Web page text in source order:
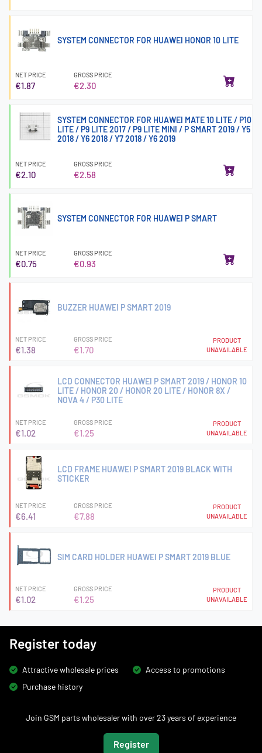
SYSTEM CONNECTOR FOR HUAWEI HONOR 10 LITE
NET PRICE
€1.87
GROSS PRICE
€2.30
SYSTEM CONNECTOR FOR HUAWEI MATE 10 LITE / P10
LITE / P9 LITE 2017 / P9 LITE MINI / P SMART 2019 / Y5
2018 / Y6 2018 / Y7 2018 / Y6 2019
NET PRICE
€2.10
GROSS PRICE
€2.58
SYSTEM CONNECTOR FOR HUAWEI P SMART
NET PRICE
€0.75
GROSS PRICE
€0.93
BUZZER HUAWEI P SMART 2019
NET PRICE
€1.38
GROSS PRICE
€1.70
PRODUCT
UNAVAILABLE
LCD CONNECTOR HUAWEI P SMART 2019 / HONOR 10
LITE / HONOR 20 / HONOR 20 LITE / HONOR 8X /
NOVA 4 / P30 LITE
NET PRICE
€1.02
GROSS PRICE
€1.25
PRODUCT
UNAVAILABLE
LCD FRAME HUAWEI P SMART 2019 BLACK WITH
STICKER
NET PRICE
€6.41
GROSS PRICE
€7.88
PRODUCT
UNAVAILABLE
SIM CARD HOLDER HUAWEI P SMART 2019 BLUE
NET PRICE
€1.02
GROSS PRICE
€1.25
PRODUCT
UNAVAILABLE
Register today
Attractive wholesale prices
Access to promotions
Purchase history
Join GSM parts wholesaler with over 23 years of experience
Register